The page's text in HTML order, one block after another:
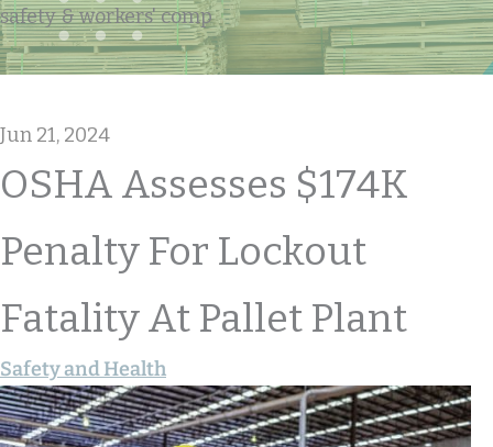
safety & workers' comp
Jun 21, 2024
OSHA Assesses $174K
Penalty For Lockout
Fatality At Pallet Plant
Safety and Health